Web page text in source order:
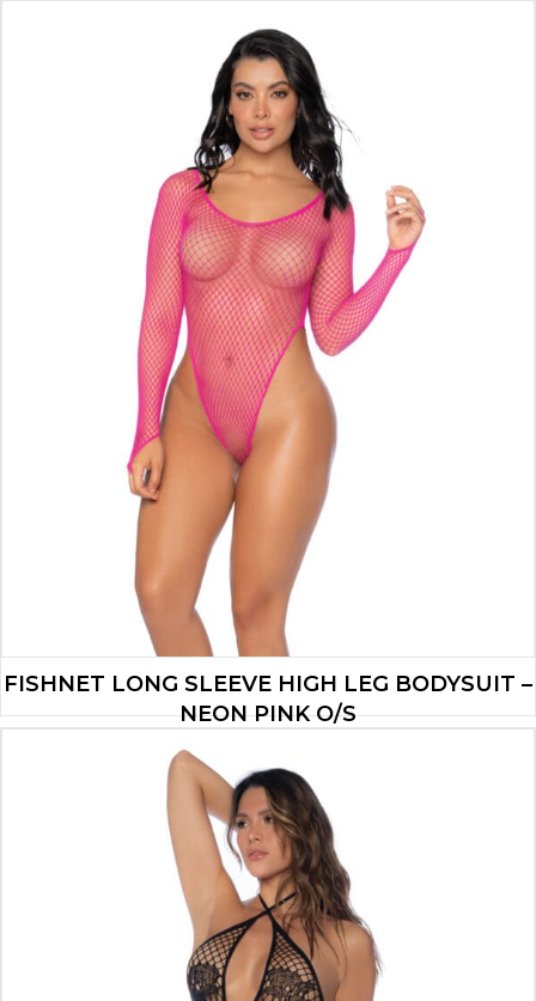
$13.90
ADD TO CART
FISHNET LONG SLEEVE HIGH LEG BODYSUIT –
NEON PINK O/S
ADD TO CART